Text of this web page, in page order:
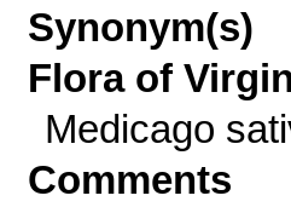
Synonym(s)
Flora of
Medicago
Comments